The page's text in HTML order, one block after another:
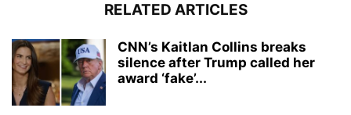
RELATED ARTICLES
CNN’s Kaitlan Collins breaks
silence after Trump called her
award ‘fake’...